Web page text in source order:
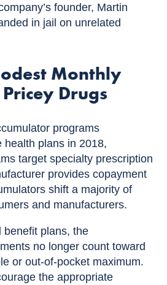
founder, Martin
in jail on unrelated
Monthly
Drugs
programs
health plans in 2018,
target specialty prescription
provides copayment
shift a majority of
and manufacturers.
benefit plans, the
no longer count toward
or out-of-pocket maximum.
the appropriate